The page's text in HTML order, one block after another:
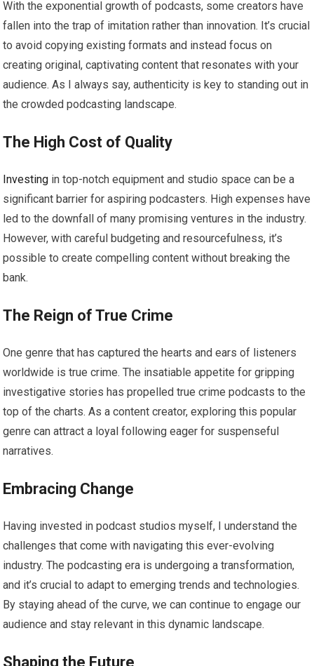
With the exponential growth of podcasts, some creators have
fallen into the trap of imitation rather than innovation. It’s crucial
to avoid copying existing formats and instead focus on
creating original, captivating content that resonates with your
audience. As I always say, authenticity is key to standing out in
the crowded podcasting landscape.
The High Cost of Quality
Investing in top-notch equipment and studio space can be a
significant barrier for aspiring podcasters. High expenses have
led to the downfall of many promising ventures in the industry.
However, with careful budgeting and resourcefulness, it’s
possible to create compelling content without breaking the
bank.
The Reign of True Crime
One genre that has captured the hearts and ears of listeners
worldwide is true crime. The insatiable appetite for gripping
investigative stories has propelled true crime podcasts to the
top of the charts. As a content creator, exploring this popular
genre can attract a loyal following eager for suspenseful
narratives.
Embracing Change
Having invested in podcast studios myself, I understand the
challenges that come with navigating this ever-evolving
industry. The podcasting era is undergoing a transformation,
and it’s crucial to adapt to emerging trends and technologies.
By staying ahead of the curve, we can continue to engage our
audience and stay relevant in this dynamic landscape.
Shaping the Future